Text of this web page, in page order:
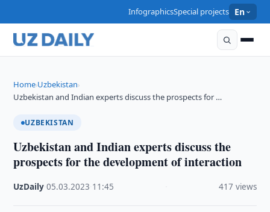
InfographicsSpecial projects En
Home›Uzbekistan›
Uzbekistan and Indian experts discuss the prospects for …
UZBEKISTAN
Uzbekistan and Indian experts discuss the
prospects for the development of interaction
UzDaily ·05.03.2023 11:45 417 views